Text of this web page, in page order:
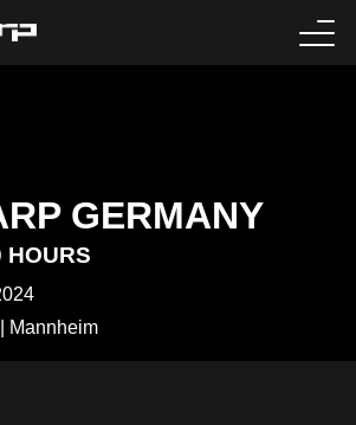
GERMANY
HOURS
Mannheim